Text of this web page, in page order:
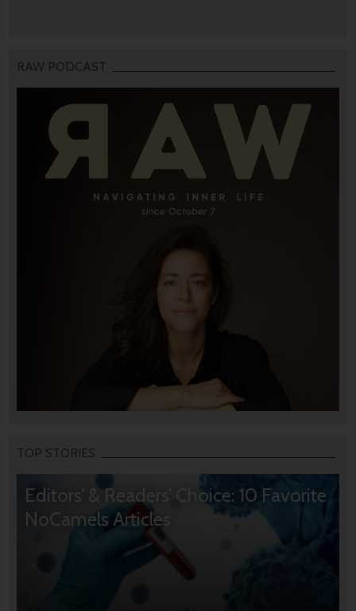
RAW PODCAST
TOP STORIES
Editors’ & Readers’ Choice: 10 Favorite
NoCamels Articles